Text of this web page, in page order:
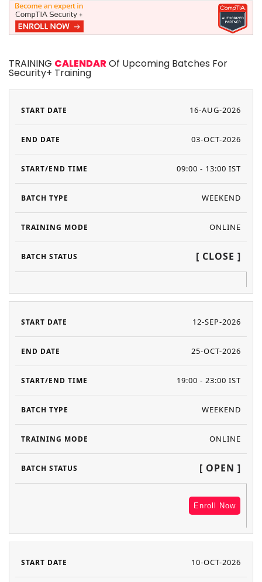
TRAINING CALENDAROf Upcoming Batches For
Security+ Training
16-AUG-2026
03-OCT-2026
09:00 - 13:00 IST
WEEKEND
ONLINE
[ CLOSE ]
12-SEP-2026
25-OCT-2026
19:00 - 23:00 IST
WEEKEND
ONLINE
[ OPEN ]
Enroll Now
10-OCT-2026